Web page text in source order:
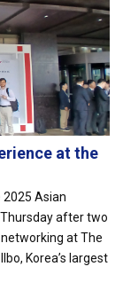
at the
2025 Asian
after two
at The
Korea’s largest